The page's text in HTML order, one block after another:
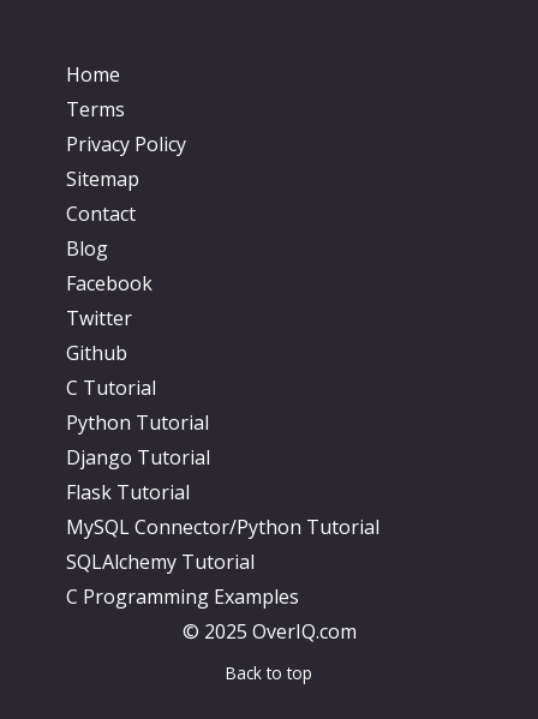
Home
Terms
Privacy Policy
Sitemap
Contact
Blog
Facebook
Twitter
Github
C Tutorial
Python Tutorial
Django Tutorial
Flask Tutorial
MySQL Connector/Python Tutorial
SQLAlchemy Tutorial
C Programming Examples
© 2025 OverIQ.com
Back to top